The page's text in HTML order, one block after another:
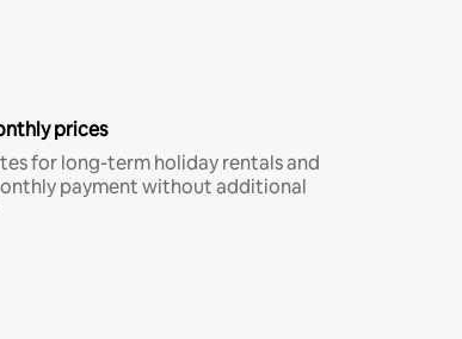
prices
for long-term holiday rentals and
payment without additional